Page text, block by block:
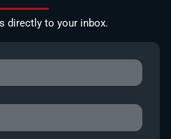
directly to your inbox.